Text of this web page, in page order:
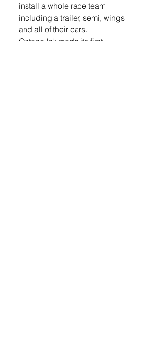
install a whole race team
including a trailer, semi, wings
and all of their cars.
Octane Ink made its first